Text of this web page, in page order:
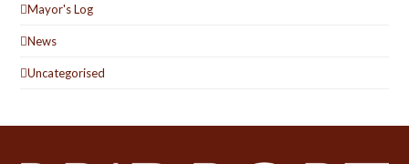
Mayor's Log
News
Uncategorised